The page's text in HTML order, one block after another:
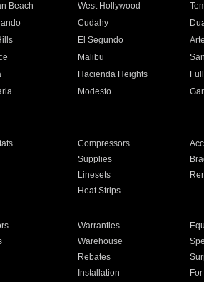
Beach
West Hollywood
Cudahy
El Segundo
Malibu
Hacienda Heights
Modesto
Compressors
Supplies
Linesets
Heat Strips
Warranties
Warehouse
Rebates
Installation